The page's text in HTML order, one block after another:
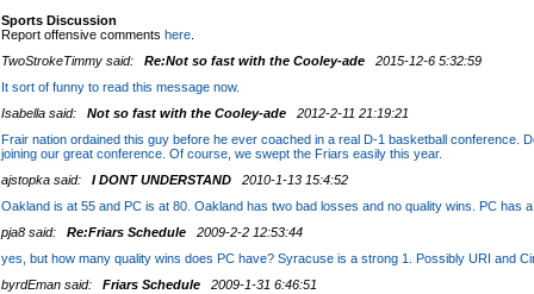
Sports Discussion
Report offensive comments here
TwoStrokeTimmy said: Re:Not so fast with the Cooley-ade 2015-12-6 5:32:59
It sort of funny to read this message now.
Isabella said: Not so fast with the Cooley-ade 2012-2-11 21:19:21
Frair nation ordained this guy before he ever coached in a real D-1 basketball conference.
joining our great conference. Of course, we swept the Friars easily this year.
ajstopka said: I DONT UNDERSTAND 2010-1-13 15:4:52
Oakland is at 55 and PC is at 80. Oakland has two bad losses and no quality wins. PC
pja8 said: Re:Friars Schedule 2009-2-2 12:53:44
yes, but how many quality wins does PC have? Syracuse is a strong 1. Possibly URI and
byrdEman said: Friars Schedule 2009-1-31 6:46:51